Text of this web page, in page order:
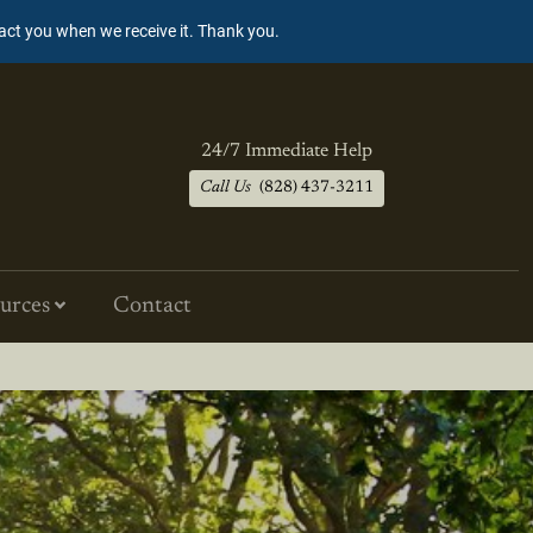
you when we receive it. Thank you.
24/7 Immediate Help
Call Us (828) 437-3211
Contact